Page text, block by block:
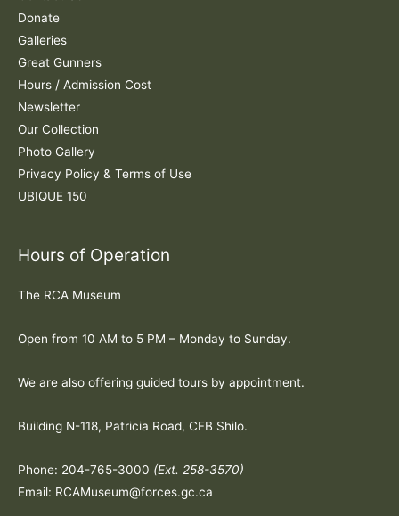
r
:
Donate
Galleries
Great Gunners
Hours / Admission Cost
Newsletter
Our Collection
Photo Gallery
Privacy Policy & Terms of Use
UBIQUE 150
Hours of Operation
The RCA Museum
Open from 10 AM to 5 PM – Monday to Sunday.
We are also offering guided tours by appointment.
Building N-118, Patricia Road, CFB Shilo.
Phone: 204-765-3000 (Ext. 258-3570)
Email: RCAMuseum@forces.gc.ca